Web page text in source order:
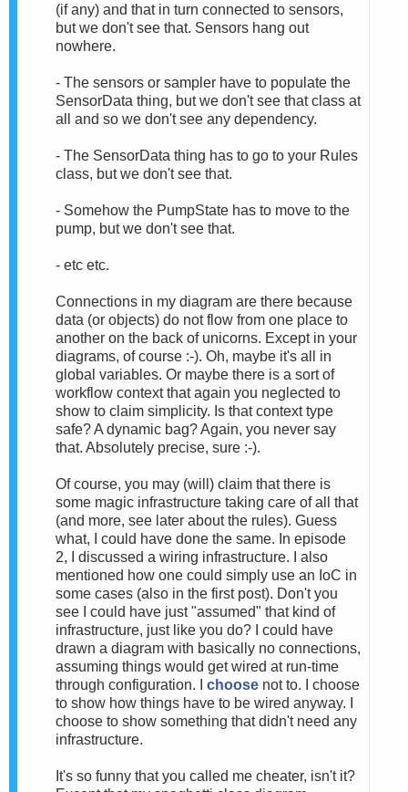
(if any) and that in turn connected to sensors,
but we don't see that. Sensors hang out
nowhere.
- The sensors or sampler have to populate the
SensorData thing, but we don't see that class at
all and so we don't see any dependency.
- The SensorData thing has to go to your Rules
class, but we don't see that.
- Somehow the PumpState has to move to the
pump, but we don't see that.
- etc etc.
Connections in my diagram are there because
data (or objects) do not flow from one place to
another on the back of unicorns. Except in your
diagrams, of course :-). Oh, maybe it's all in
global variables. Or maybe there is a sort of
workflow context that again you neglected to
show to claim simplicity. Is that context type
safe? A dynamic bag? Again, you never say
that. Absolutely precise, sure :-).
Of course, you may (will) claim that there is
some magic infrastructure taking care of all that
(and more, see later about the rules). Guess
what, I could have done the same. In episode
2, I discussed a wiring infrastructure. I also
mentioned how one could simply use an IoC in
some cases (also in the first post). Don't you
see I could have just "assumed" that kind of
infrastructure, just like you do? I could have
drawn a diagram with basically no connections,
assuming things would get wired at run-time
through configuration. I choose not to. I choose
to show how things have to be wired anyway. I
choose to show something that didn't need any
infrastructure.
It's so funny that you called me cheater, isn't it?